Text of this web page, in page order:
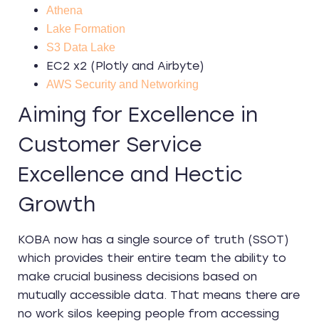
Athena
Lake Formation
S3 Data Lake
EC2 x2 (Plotly and Airbyte)
AWS Security and Networking
Aiming for Excellence in
Customer Service
Excellence and Hectic
Growth
KOBA now has a single source of truth (SSOT)
which provides their entire team the ability to
make crucial business decisions based on
mutually accessible data. That means there are
no work silos keeping people from accessing